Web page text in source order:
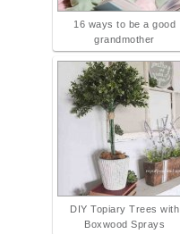
16 ways to be a good
grandmother
DIY Topiary Trees with
Boxwood Sprays